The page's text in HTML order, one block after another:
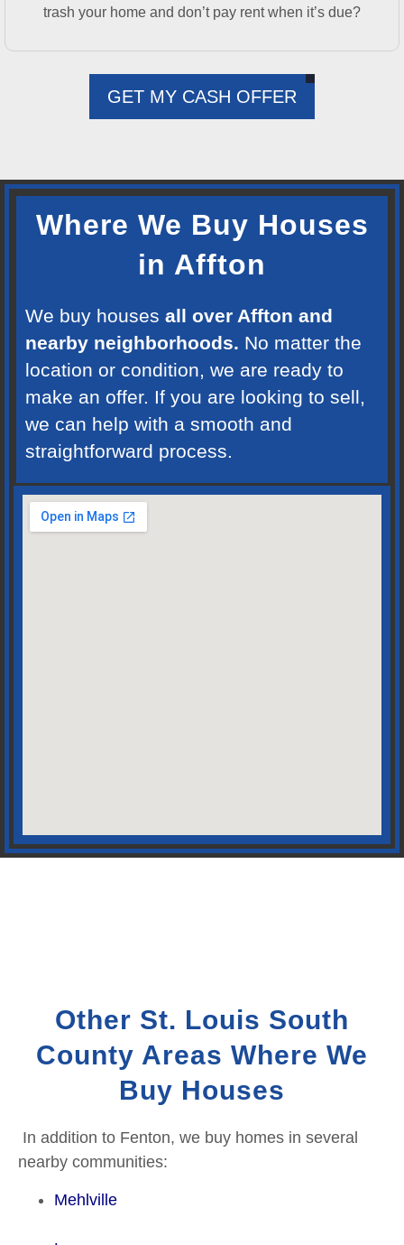
trash your home and don’t pay rent when it’s due?
GET MY CASH OFFER
Where We Buy Houses
in Affton
We buy houses all over Affton and
nearby neighborhoods. No matter the
location or condition, we are ready to
make an offer. If you are looking to sell,
we can help with a smooth and
straightforward process.
Other St. Louis South
County Areas Where We
Buy Houses
In addition to Fenton, we buy homes in several
nearby communities:
Mehlville